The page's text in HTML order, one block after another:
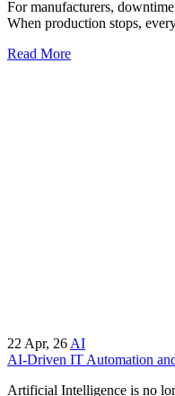
For manufacturers,
When production stops,
Read More
22Apr, 26AI
AI-Driven IT Automation
Artificial Intelligence is no